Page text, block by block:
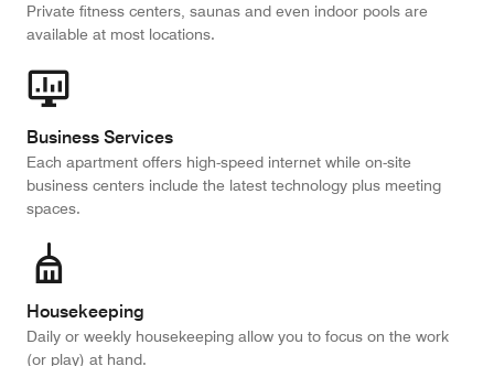
Private fitness centers, saunas and even indoor pools are
available at most locations.
Business Services
Each apartment offers high-speed internet while on-site
business centers include the latest technology plus meeting
spaces.
Housekeeping
Daily or weekly housekeeping allow you to focus on the work
(or play) at hand.